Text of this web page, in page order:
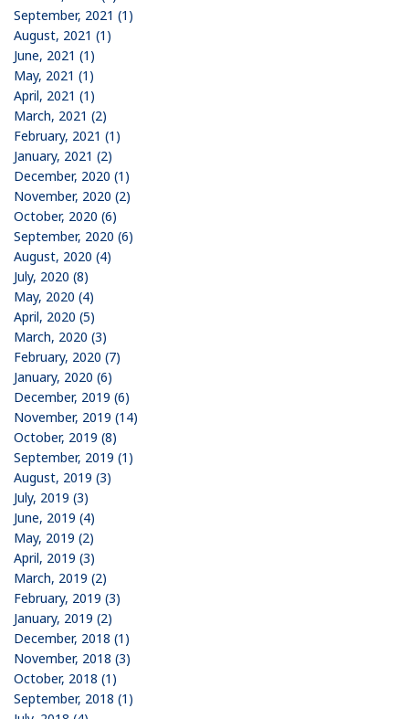
September, 2021 (1)
August, 2021 (1)
June, 2021 (1)
May, 2021 (1)
April, 2021 (1)
March, 2021 (2)
February, 2021 (1)
January, 2021 (2)
December, 2020 (1)
November, 2020 (2)
October, 2020 (6)
September, 2020 (6)
August, 2020 (4)
July, 2020 (8)
May, 2020 (4)
April, 2020 (5)
March, 2020 (3)
February, 2020 (7)
January, 2020 (6)
December, 2019 (6)
November, 2019 (14)
October, 2019 (8)
September, 2019 (1)
August, 2019 (3)
July, 2019 (3)
June, 2019 (4)
May, 2019 (2)
April, 2019 (3)
March, 2019 (2)
February, 2019 (3)
January, 2019 (2)
December, 2018 (1)
November, 2018 (3)
October, 2018 (1)
September, 2018 (1)